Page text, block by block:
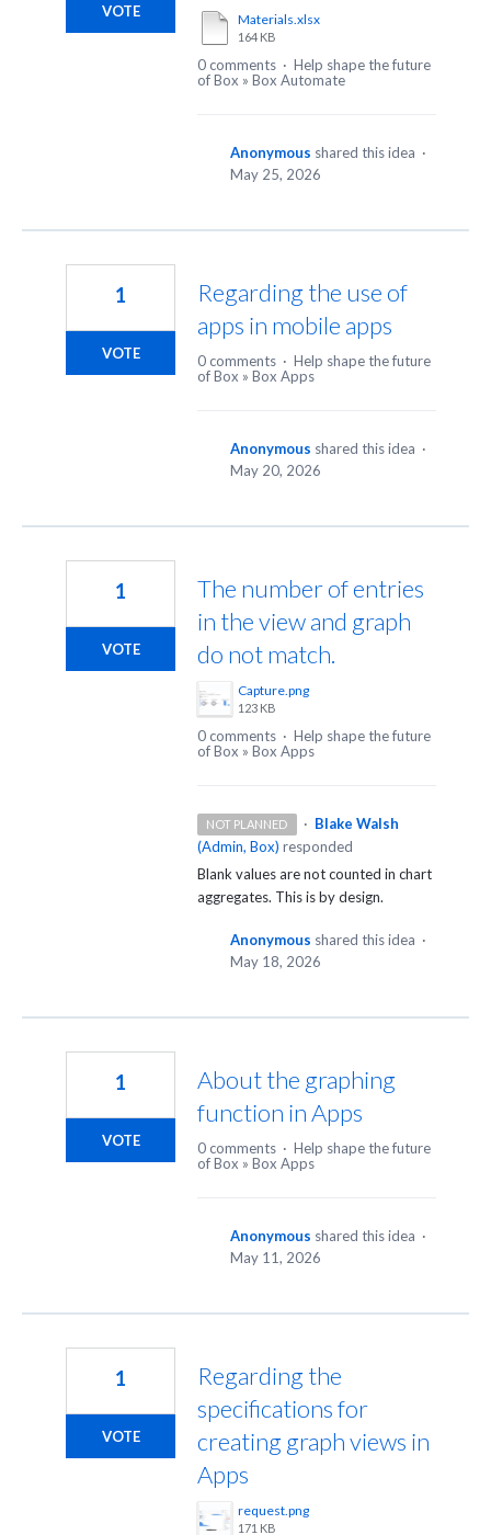
Materials.xlsx
164 KB
VOTE
0 comments · Help shape the future
of Box » Box Automate
Anonymous shared this idea ·
May 25, 2026
Regarding the use of
apps in mobile apps
1
VOTE 0 comments · Help shape the future
of Box » Box Apps
Anonymous shared this idea ·
May 20, 2026
The number of entries
in the view and graph
do not match.
Capture.png
123 KB
1
VOTE
0 comments · Help shape the future
of Box » Box Apps
NOT PLANNED · Blake Walsh
(Admin, Box) responded
Blank values are not counted in chart
aggregates. This is by design.
Anonymous shared this idea ·
May 18, 2026
About the graphing
function in Apps
1
VOTE 0 comments · Help shape the future
of Box » Box Apps
Anonymous shared this idea ·
May 11, 2026
Regarding the
specifications for
creating graph views in
Apps
request.png
171 KB
1
VOTE